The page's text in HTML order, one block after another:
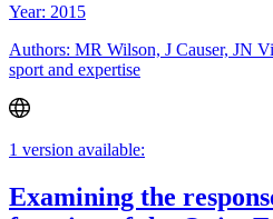
Year: 2015
Authors: MR Wilson, J Causer, JN
sport and expertise
1 version available:
Examining the